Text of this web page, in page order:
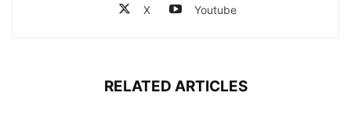
X Youtube
RELATED ARTICLES